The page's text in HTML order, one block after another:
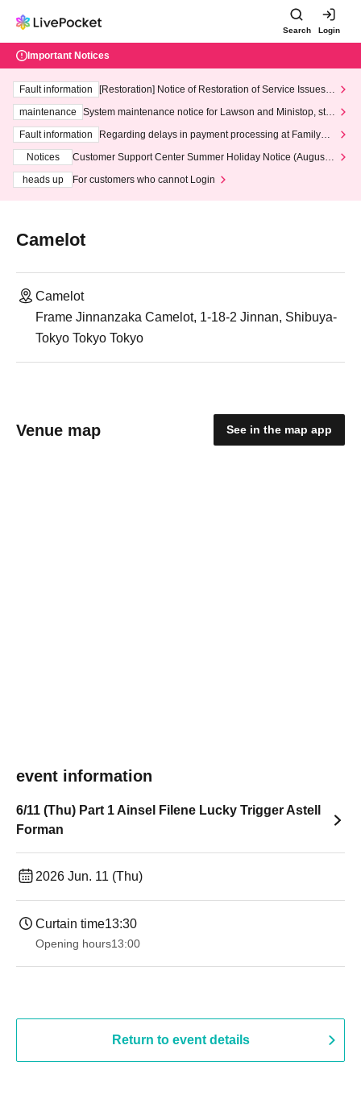
Search Login
Important Notices
Fault information
[Restoration] Notice of Restoration of Service Issues R
maintenance
System maintenance notice for Lawson and Ministop, star
ting at 3:00 AM on Wednesday (Wed)
Fault information
Regarding delays in payment processing at FamilyMa
Notices
Customer Support Center Summer Holiday Notice (August 1
heads up
For customers who cannot Login
Camelot
Camelot
Frame Jinnanzaka Camelot, 1-18-2 Jinnan, Shibuya-
Tokyo Tokyo Tokyo
Venue map See in the map app
event information
6/11 (Thu) Part 1 Ainsel Filene Lucky Trigger Astell
Forman
2026 Jun. 11 (Thu)
Curtain time13:30​ ​ ​ ​​ ​​ ​​ ​​ ​​ ​​ ​​ ​​ ​​ ​​ ​​ ​​ ​​ ​​ ​​ ​​ ​​ ​​ ​​ ​​ ​​ ​​ ​​ ​​ ​​ ​​ ​​ ​​ ​​ ​​ ​​ ​​ ​​ ​​ ​​ ​​ ​​ ​​ ​​ ​​ ​​ ​​ ​​ ​​ ​​ ​​ ​​ ​​ ​​ ​​ ​​ ​
Opening hours13:00
Return to event details